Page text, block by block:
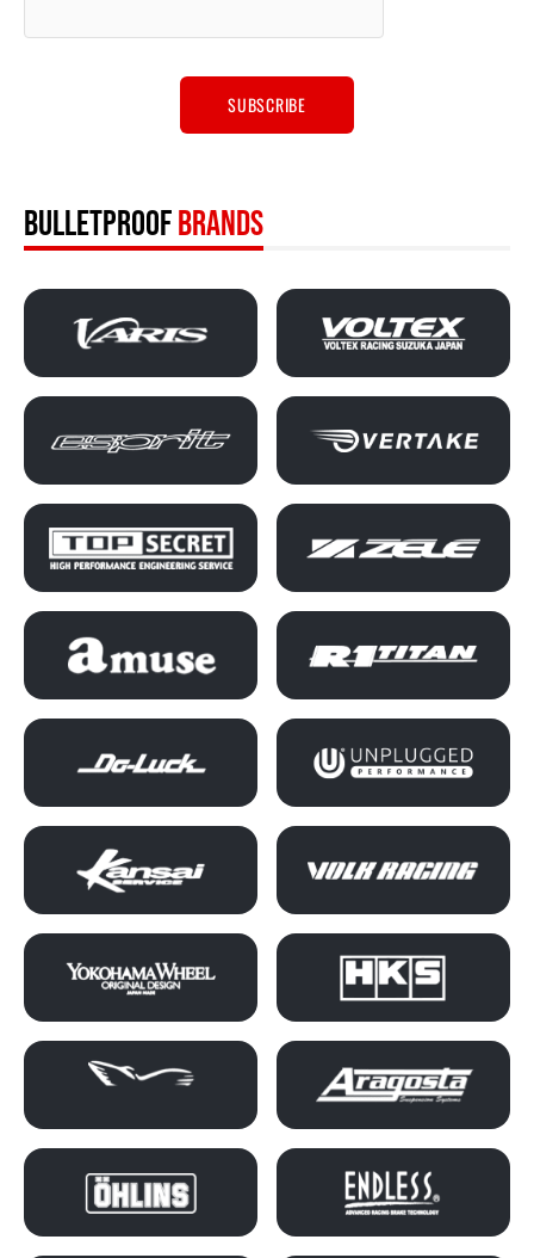
BULLETPROOFBRANDS